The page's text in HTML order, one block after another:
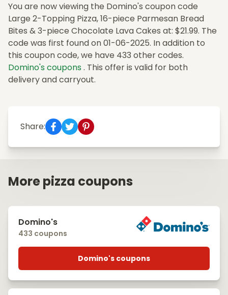
You are now viewing the Domino's coupon code
Large 2-Topping Pizza, 16-piece Parmesan Bread
Bites & 3-piece Chocolate Lava Cakes at: $21.99. The
code was first found on 01-06-2025. In addition to
this coupon code, we have 433 other codes.
Domino's coupons . This offer is valid for both
delivery and carryout.
Share:
More pizza coupons
Domino's
433 coupons
Domino's coupons